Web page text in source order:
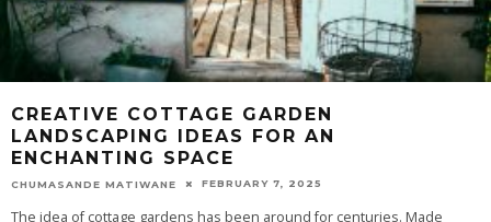
CREATIVE COTTAGE GARDEN
LANDSCAPING IDEAS FOR AN
ENCHANTING SPACE
CHUMASANDE MATIWANE FEBRUARY 7, 2025
The idea of cottage gardens has been around for centuries. Made